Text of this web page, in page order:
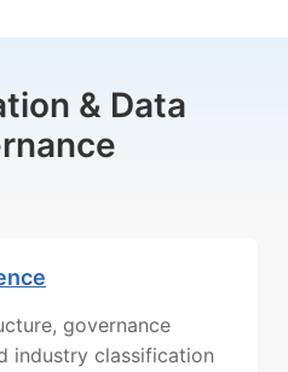
& Data
governance
industry classification